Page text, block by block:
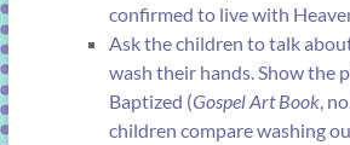
confirmed to live with
Ask the children to talk
wash their hands. Show the
Baptized (Gospel Art Book,
children compare washing